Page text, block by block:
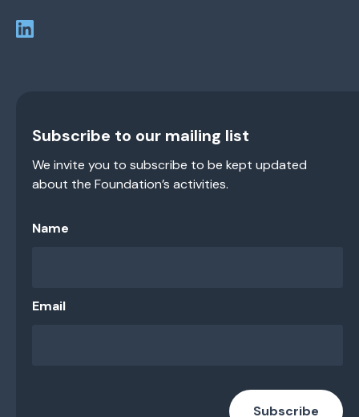
Subscribe to our mailing list
We invite you to subscribe to be kept updated
about the Foundation’s activities.
Name
Email
Subscribe